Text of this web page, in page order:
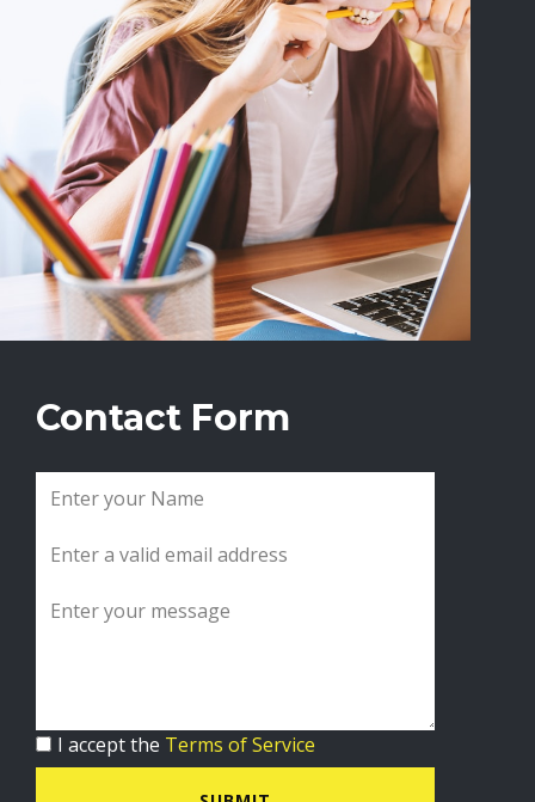
Contact Form
I accept the Terms of Service